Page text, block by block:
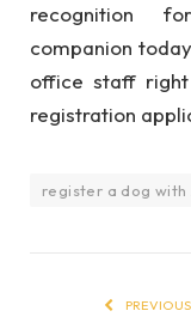
recognition
companion
office staff
registration
register a dog with